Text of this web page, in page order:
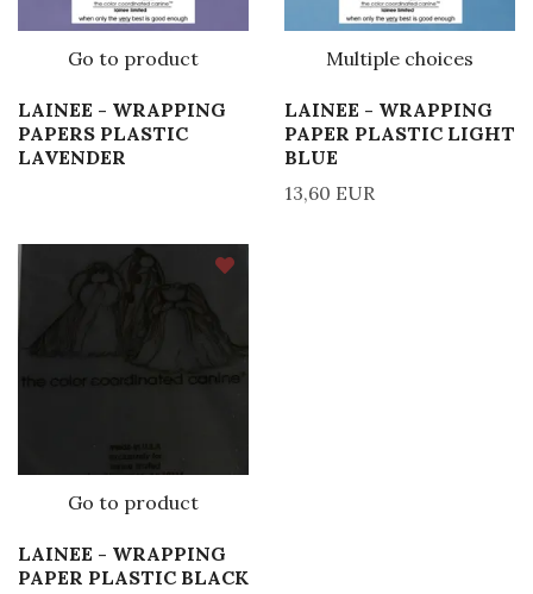
Go to product
LAINEE - WRAPPING
PAPERS PLASTIC
LAVENDER
Multiple choices
LAINEE - WRAPPING
PAPER PLASTIC LIGHT
BLUE
13,60 EUR
Go to product
LAINEE - WRAPPING
PAPER PLASTIC BLACK